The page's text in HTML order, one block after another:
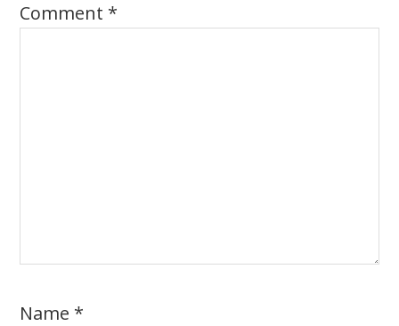
Comment *
Name *